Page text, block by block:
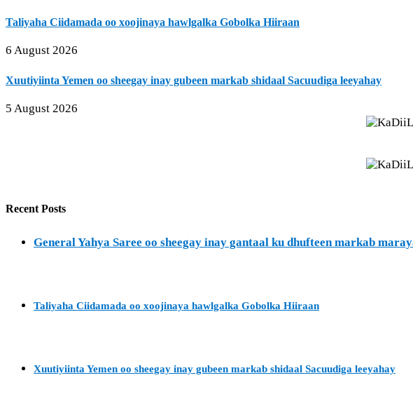
Taliyaha Ciidamada oo xoojinaya hawlgalka Gobolka Hiiraan
6 August 2026
Xuutiyiinta Yemen oo sheegay inay gubeen markab shidaal Sacuudiga leeyahay
5 August 2026
Recent Posts
General Yahya Saree oo sheegay inay gantaal ku dhufteen markab
Taliyaha Ciidamada oo xoojinaya hawlgalka Gobolka Hiiraan
Xuutiyiinta Yemen oo sheegay inay gubeen markab shidaal Sacuudiga leeyahay